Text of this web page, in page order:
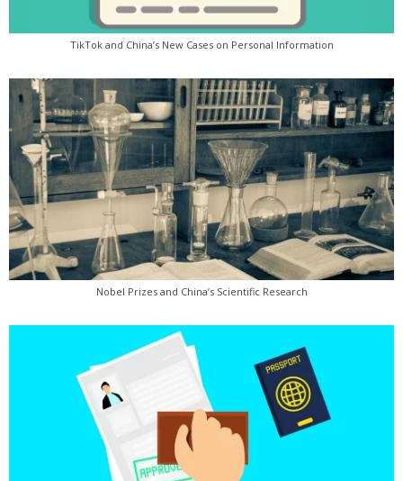
TikTok and China’s New Cases on Personal Information
Nobel Prizes and China’s Scientific Research